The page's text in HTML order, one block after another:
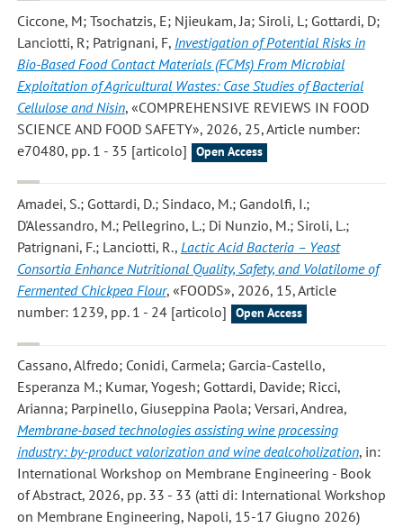
Ciccone, M; Tsochatzis, E; Njieukam, Ja; Siroli, L; Gottardi, D;
Lanciotti, R; Patrignani, F, Investigation of Potential Risks in
Bio-Based Food Contact Materials (FCMs) From Microbial
Exploitation of Agricultural Wastes: Case Studies of Bacterial
Cellulose and Nisin, «COMPREHENSIVE REVIEWS IN FOOD
SCIENCE AND FOOD SAFETY», 2026, 25, Article number:
e70480, pp. 1 - 35 [articolo]
Open Access
Amadei, S.; Gottardi, D.; Sindaco, M.; Gandolfi, I.;
D'Alessandro, M.; Pellegrino, L.; Di Nunzio, M.; Siroli, L.;
Patrignani, F.; Lanciotti, R., Lactic Acid Bacteria – Yeast
Consortia Enhance Nutritional Quality, Safety, and Volatilome of
Fermented Chickpea Flour, «FOODS», 2026, 15, Article
number: 1239, pp. 1 - 24 [articolo]
Open Access
Cassano, Alfredo; Conidi, Carmela; Garcia-Castello,
Esperanza M.; Kumar, Yogesh; Gottardi, Davide; Ricci,
Arianna; Parpinello, Giuseppina Paola; Versari, Andrea,
Membrane-based technologies assisting wine processing
industry: by-product valorization and wine dealcoholization, in:
International Workshop on Membrane Engineering - Book
of Abstract, 2026, pp. 33 - 33 (atti di: International Workshop
on Membrane Engineering, Napoli, 15-17 Giugno 2026)